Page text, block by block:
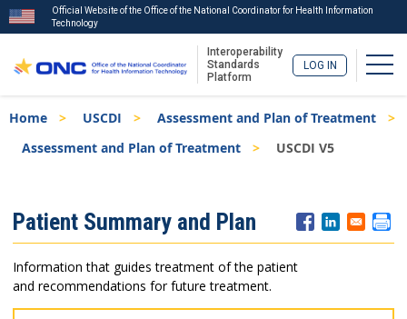
to
main
Official Website of the Office of the National Coordinator for Health Information
Technology
Interoperability
Standards
Platform
LOG IN
Breadcrumb
Home USCDI
Assessment and Plan of Treatment
Assessment and Plan of Treatment
USCDI V5
Menu
Patient Summary and Plan
Information that guides treatment of the patient
and recommendations for future treatment.